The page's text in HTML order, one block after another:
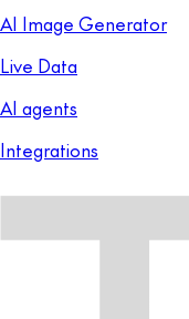
AI Image Generator
Live Data
AI agents
Integrations